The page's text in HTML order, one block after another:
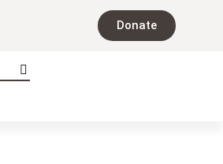
Donate